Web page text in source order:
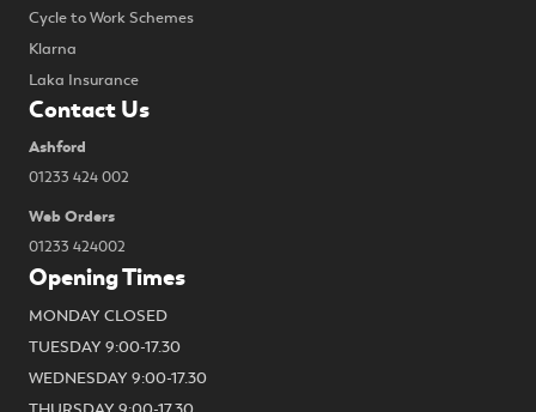
Cycle to Work Schemes
Klarna
Laka Insurance
Contact Us
Ashford
01233 424 002
Web Orders
01233 424002
Opening Times
MONDAY CLOSED
TUESDAY 9:00-17.30
WEDNESDAY 9:00-17.30